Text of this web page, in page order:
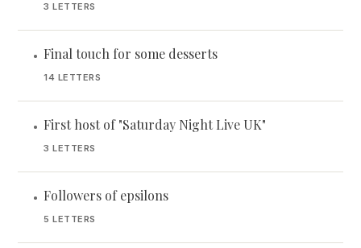
3 LETTERS
• Final touch for some desserts
14 LETTERS
• First host of "Saturday Night Live UK"
3 LETTERS
• Followers of epsilons
5 LETTERS